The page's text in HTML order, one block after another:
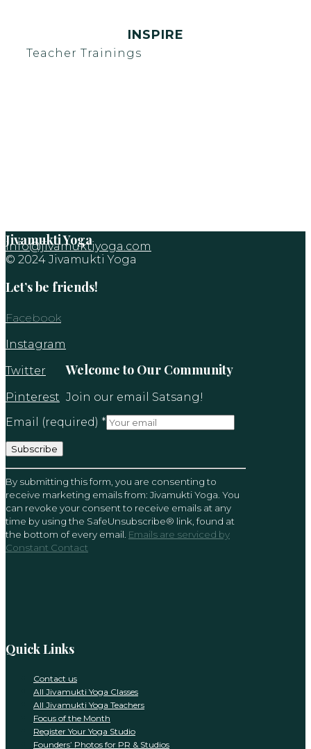
INSPIRE
Teacher Trainings
Jivamukti Yoga
info@jivamuktiyoga.com
© 2024 Jivamukti Yoga
Let’s be friends!
Facebook
Instagram
Twitter
Pinterest
Welcome to Our Community
Join our email Satsang!
Email (required) *
Constant
Contact
Use.
Please
leave
this
field
By submitting this form, you are consenting to
receive marketing emails from: Jivamukti Yoga. You
can revoke your consent to receive emails at any
time by using the SafeUnsubscribe® link, found at
the bottom of every email. Emails are serviced by
Constant Contact
Quick Links
Contact us
All Jivamukti Yoga Classes
All Jivamukti Yoga Teachers
Focus of the Month
Register Your Yoga Studio
Founders’ Photos for PR & Studios